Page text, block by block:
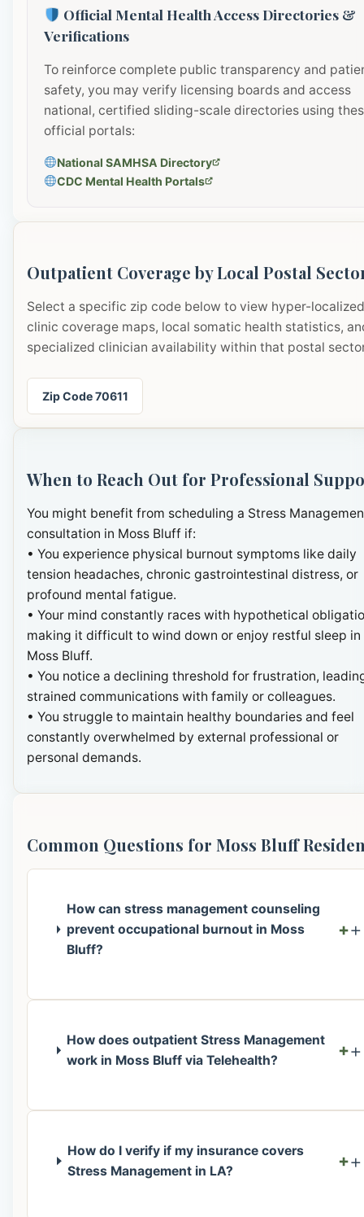
Official Mental Health Access Directories &
Verifications
To reinforce complete public transparency and
safety, you may verify licensing boards and access
national, certified sliding-scale directories using
official portals:
National SAMHSA Directory
CDC Mental Health Portals
Outpatient Coverage by Local Postal
Select a specific zip code below to view hyper-localized
clinic coverage maps, local somatic health statistics,
specialized clinician availability within that postal
Zip Code 70611
When to Reach Out for Professional
You might benefit from scheduling a Stress
consultation in Moss Bluff if:
• You experience physical burnout symptoms like daily
tension headaches, chronic gastrointestinal distress, or
profound mental fatigue.
• Your mind constantly races with hypothetical
making it difficult to wind down or enjoy restful sleep in
Moss Bluff.
• You notice a declining threshold for frustration,
strained communications with family or colleagues.
• You struggle to maintain healthy boundaries and feel
constantly overwhelmed by external professional or
personal demands.
Common Questions for Moss Bluff
How can stress management counseling
prevent occupational burnout in Moss
Bluff?
+
How does outpatient Stress Management
work in Moss Bluff via Telehealth?
+
How do I verify if my insurance covers
Stress Management in LA?
+